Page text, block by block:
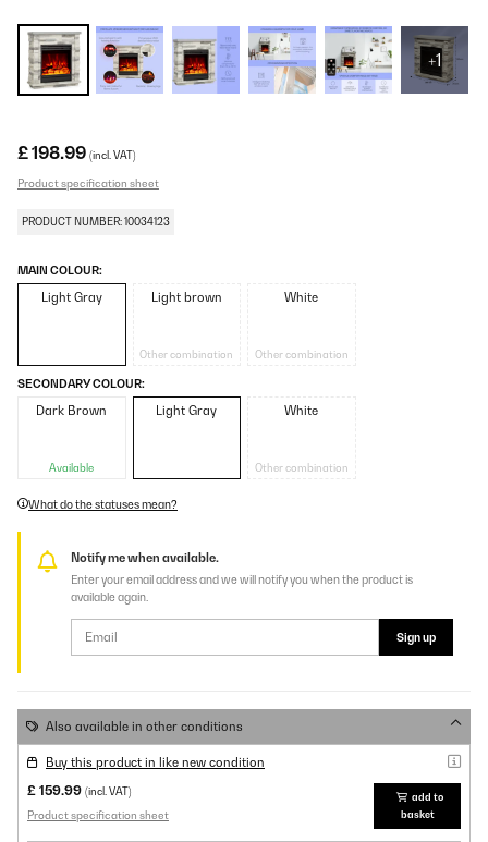
+1
£ 198.99 (incl. VAT)
Product specification sheet
PRODUCT NUMBER: 10034123
MAIN COLOUR:
Light Gray Light brown
Other combination
White
Other combination
SECONDARY COLOUR:
Dark Brown
Available
Light Gray White
Other combination
What do the statuses mean?
Notify me when available.
Enter your email address and we will notify you when the product is
available again.
Sign up
Also available in other conditions
Buy this product in like new condition
£ 159.99 (incl. VAT)
Product specification sheet
add to
basket